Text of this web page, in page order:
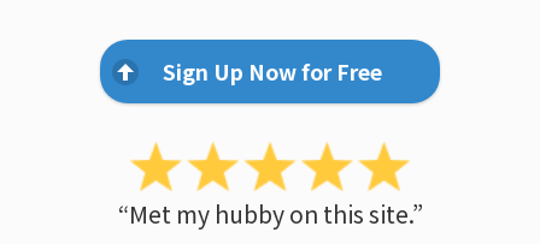
Sign Up Now for Free
“Met my hubby on this site.”